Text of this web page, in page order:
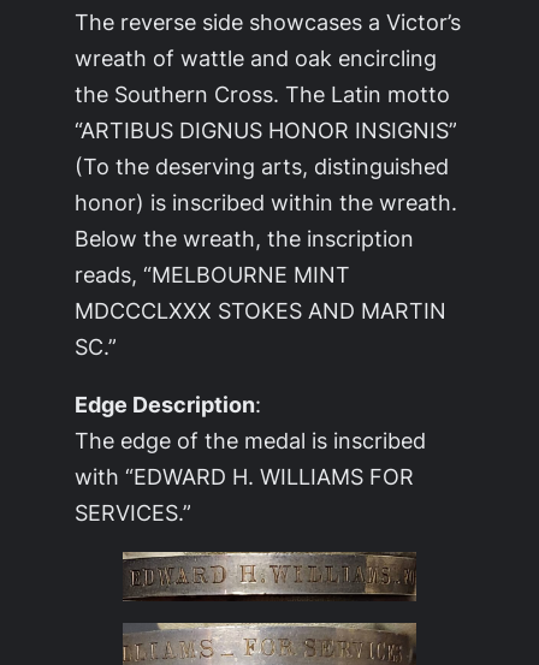
The reverse side showcases a Victor’s
wreath of wattle and oak encircling
the Southern Cross. The Latin motto
“ARTIBUS DIGNUS HONOR INSIGNIS”
(To the deserving arts, distinguished
honor) is inscribed within the wreath.
Below the wreath, the inscription
reads, “MELBOURNE MINT
MDCCCLXXX STOKES AND MARTIN
SC.”
Edge Description:
The edge of the medal is inscribed
with “EDWARD H. WILLIAMS FOR
SERVICES.”